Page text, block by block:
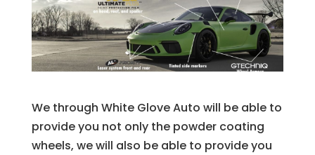
We through White Glove Auto will be able to
provide you not only the powder coating
wheels, we will also be able to provide you